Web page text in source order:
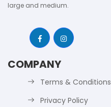
large and medium.
COMPANY
Terms & Conditions
Privacy Policy